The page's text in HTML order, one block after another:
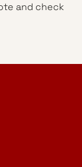
and check